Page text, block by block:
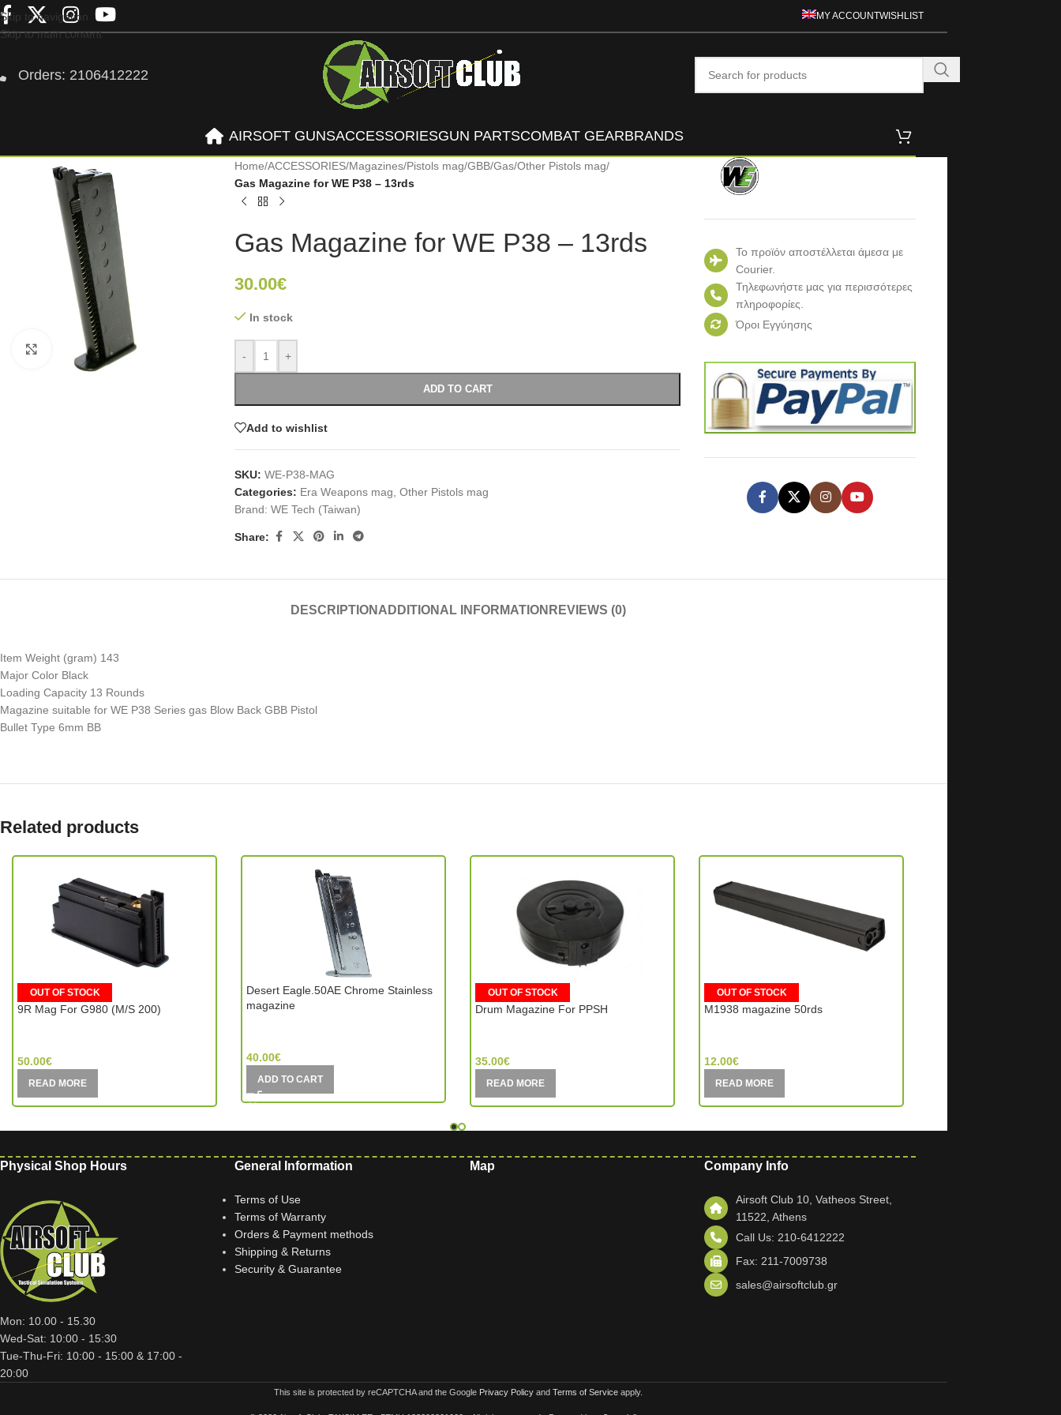
Skip to navigation
Skip to main content
MY ACCOUNTWISHLIST
Orders: 2106412222
AIRSOFT GUNSACCESSORIESGUN PARTSCOMBAT GEARBRANDS
Click to enlarge
Home/ACCESSORIES/Magazines/Pistols mag/GBB/Gas/Other Pistols mag/
Gas Magazine for WE P38 – 13rds
Gas Magazine for WE P38 – 13rds
30.00€
In stock
- +
ADD TO CART
Add to wishlist
SKU:WE-P38-MAG
Categories: Era Weapons mag Other Pistols mag
Brand:WE Tech (Taiwan)
Share:
Το προϊόν αποστέλλεται άμεσα με
Courier.
Τηλεφωνήστε μας για περισσότερες
πληροφορίες.
Όροι Εγγύησης
DESCRIPTION ADDITIONAL INFORMATION REVIEWS (0)
Item Weight (gram) 143
Major Color Black
Loading Capacity 13 Rounds
Magazine suitable for WE P38 Series gas Blow Back GBB Pistol
Bullet Type 6mm BB
Related products
OUT OF STOCK
9R Mag For G980 (M/S 200)
50.00€
READ MORE
Desert Eagle.50AE Chrome Stainless
magazine
40.00€
ADD TO CART
OUT OF STOCK
Drum Magazine For PPSH
35.00€
READ MORE
OUT OF STOCK
M1938 magazine 50rds
12.00€
READ MORE
Physical Shop Hours
Mon: 10.00 - 15.30
Wed-Sat: 10:00 - 15:30
Tue-Thu-Fri: 10:00 - 15:00 & 17:00 -
20:00
General Information
Terms of Use
Terms of Warranty
Orders & Payment methods
Shipping & Returns
Security & Guarantee
Map Company Info
Airsoft Club 10, Vatheos Street,
11522, Athens
Call Us: 210-6412222
Fax: 211-7009738
sales@airsoftclub.gr
This site is protected by reCAPTCHA and the Google Privacy Policyand Terms of Serviceapply.